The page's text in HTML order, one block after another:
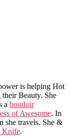
is helping Hot
Beauty. She
a boudoir
of Awesome. In
she travels. She &
Knife.